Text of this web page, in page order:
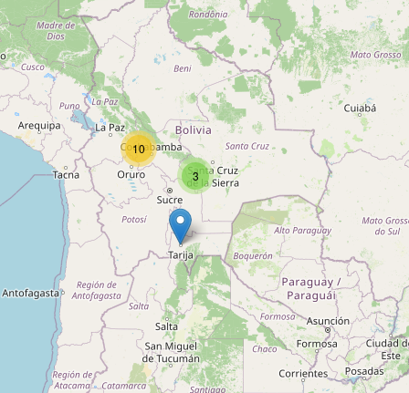
Type:advertising_agency
Atlantida
Type: advertising_agency
Unnamed
Type: advertising_agency
Seven
3
10